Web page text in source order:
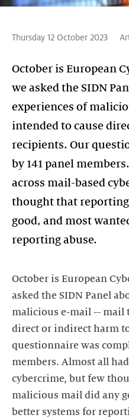
Thursday 12 October 2023
October is European
we asked the SIDN
experiences of
intended to cause
recipients. Our
by 141 panel
across mail-based
thought that
good, and most
reporting abuse.
October is European
asked the SIDN Panel
malicious e-mail -- mail
direct or indirect harm
questionnaire was
members. Almost all
cybercrime, but few
malicious mail did any
better systems for